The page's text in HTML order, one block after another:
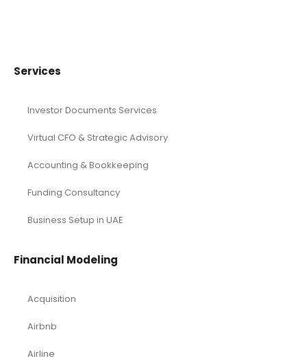
Services
Investor Documents Services
Virtual CFO & Strategic Advisory
Accounting & Bookkeeping
Funding Consultancy
Business Setup in UAE
Financial Modeling
Acquisition
Airbnb
Airline